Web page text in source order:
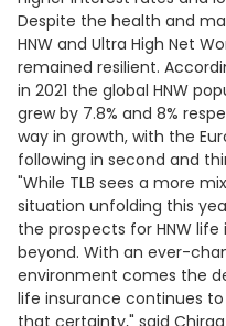
Despite the health and
HNW and Ultra High Net
remained resilient.
in 2021 the global HNW
grew by 7.8% and 8%
way in growth, with the
following in second and
"While TLB sees a more
situation unfolding this
the prospects for HNW
beyond. With an ever-
environment comes the
life insurance continues
that certainty," said Chirag